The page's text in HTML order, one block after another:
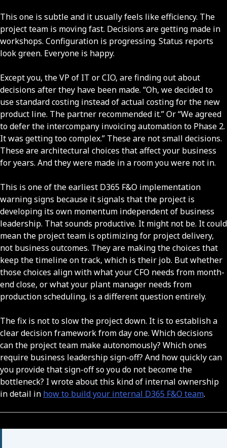
This one is subtle and it usually feels like efficiency. The
project team is moving fast. Decisions are getting made in
workshops. Configuration is progressing. Status reports
look green. Everyone is happy.
Except you, the VP of IT or CIO, are finding out about
decisions after they have been made. “Oh, we decided to
use standard costing instead of actual costing for the new
product line. The partner recommended it.” Or “We agreed
to defer the intercompany invoicing automation to Phase 2.
It was getting too complex.” These are not small decisions.
These are architectural choices that affect your business
for years. And they were made in a room you were not in.
This is one of the earliest D365 F&O implementation
warning signs because it signals that the project is
developing its own momentum independent of business
leadership. That sounds productive. It might not be. It could
mean the project team is optimizing for project delivery,
not business outcomes. They are making the choices that
keep the timeline on track, which is their job. But whether
those choices align with what your CFO needs from month-
end close, or what your plant manager needs from
production scheduling, is a different question entirely.
The fix is not to slow the project down. It is to establish a
clear decision framework from day one. Which decisions
can the project team make autonomously? Which ones
require business leadership sign-off? And how quickly can
you provide that sign-off so you do not become the
bottleneck? I wrote about this kind of internal ownership
in detail in how to build your internal D365 F&O team.